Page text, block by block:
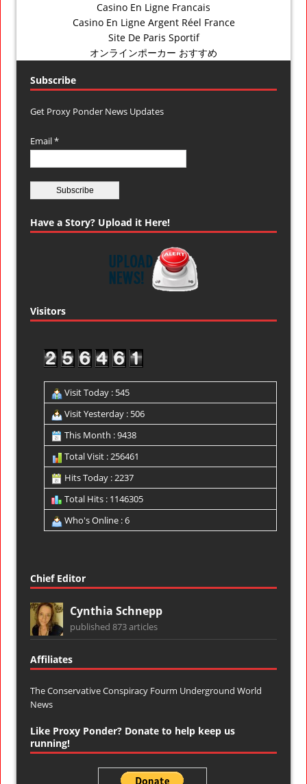
Casino En Ligne Francais
Casino En Ligne Argent Réel France
Site De Paris Sportif
オンラインポーカー おすすめ
Subscribe
Get Proxy Ponder News Updates
Email *
Have a Story? Upload it Here!
Visitors
Visit Today : 545
Visit Yesterday : 506
This Month : 9438
Total Visit : 256461
Hits Today : 2237
Total Hits : 1146305
Who's Online : 6
Chief Editor
Cynthia Schnepp
published 873 articles
Affiliates
The Conservative Conspiracy Fourm Underground World
News
Like Proxy Ponder? Donate to help keep us
running!